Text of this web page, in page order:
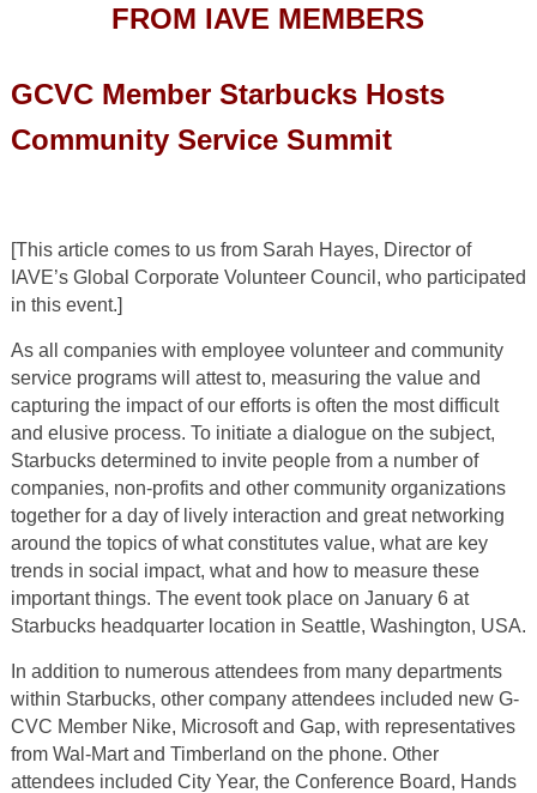
FROM IAVE MEMBERS
GCVC Member Starbucks Hosts
Community Service Summit
[This article comes to us from Sarah Hayes, Director of
IAVE’s Global Corporate Volunteer Council, who participated
in this event.]
As all companies with employee volunteer and community
service programs will attest to, measuring the value and
capturing the impact of our efforts is often the most difficult
and elusive process. To initiate a dialogue on the subject,
Starbucks determined to invite people from a number of
companies, non-profits and other community organizations
together for a day of lively interaction and great networking
around the topics of what constitutes value, what are key
trends in social impact, what and how to measure these
important things. The event took place on January 6 at
Starbucks headquarter location in Seattle, Washington, USA.
In addition to numerous attendees from many departments
within Starbucks, other company attendees included new G-
CVC Member Nike, Microsoft and Gap, with representatives
from Wal-Mart and Timberland on the phone. Other
attendees included City Year, the Conference Board, Hands